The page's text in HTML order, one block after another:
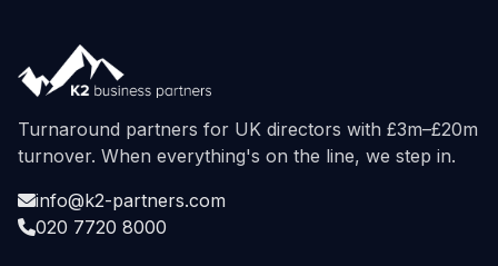
Turnaround partners for UK directors with £3m–£20m
turnover. When everything's on the line, we step in.
info@k2-partners.com
020 7720 8000